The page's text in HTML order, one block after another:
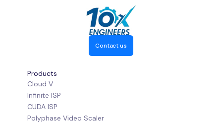
Contact us
Products
Cloud V
Infinite ISP
CUDA ISP
Polyphase Video Scaler